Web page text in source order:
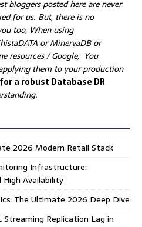
bloggers posted here are never
for us. But, there is no
too, When using
or MinervaDB or
resources / Google, You
them to your production
a robust Database DR
2026 Modern Retail Stack
Infrastructure:
High Availability
The Ultimate 2026 Deep Dive
Replication Lag in